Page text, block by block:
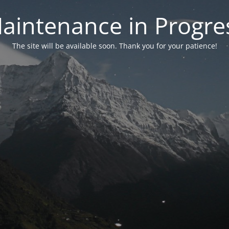
in
The site will be available soon. Thank you for your patience!